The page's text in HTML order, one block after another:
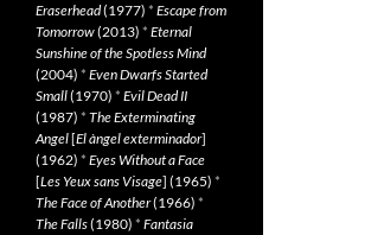
Eraserhead(1977) * Escape from
Tomorrow(2013) * Eternal
Sunshine of the Spotless Mind
(2004) * Even Dwarfs Started
Small(1970) * Evil Dead II
(1987) * The Exterminating
Angel[El àngel exterminador]
(1962) * Eyes Without a Face
[Les Yeux sans Visage] (1965) *
The Face of Another(1966) *
The Falls(1980) * Fantasia